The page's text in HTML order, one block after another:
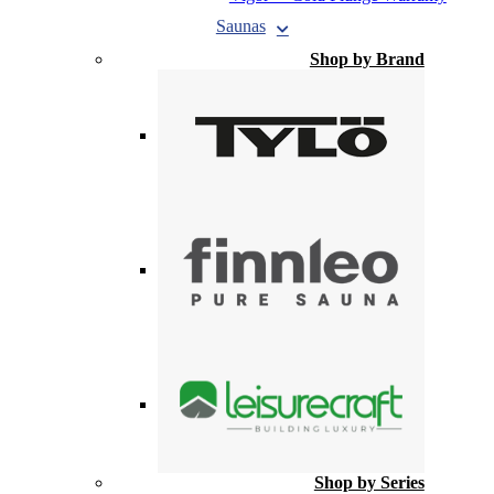
Saunas
Shop by Brand
Shop by Series